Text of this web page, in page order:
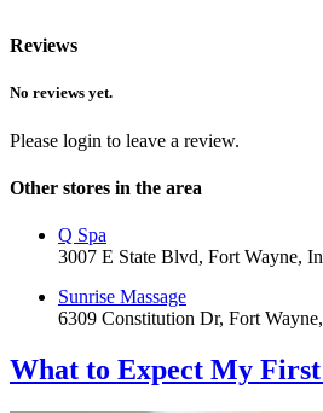
Reviews
No reviews yet.
Please login to leave a review.
Other stores in the area
Q Spa
3007 E State Blvd, Fort Wayne,
Sunrise Massage
6309 Constitution Dr, Fort
What to Expect My First